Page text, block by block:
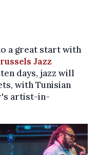
a great start with
Jazz
days, jazz will
with Tunisian
artist-in-